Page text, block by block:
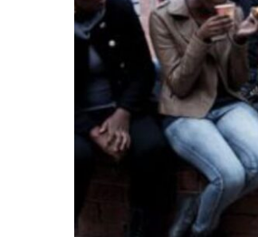
Stability